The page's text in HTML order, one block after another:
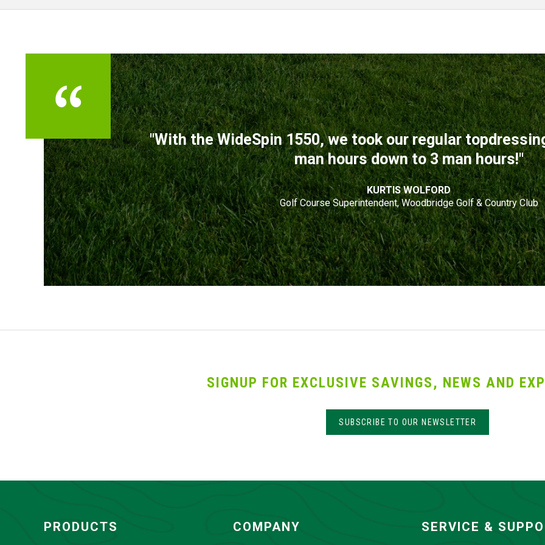
TESTIMONIALS
"With the WideSpin 1550, we took our regular
man hours down to 3 man hours!"
KURTIS WOLFORD
Golf Course Superintendent, Woodbridge Golf & Country Club
SIGNUP FOR EXCLUSIVE SAVINGS, NEWS AND
SUBSCRIBE TO OUR NEWSLETTER
PRODUCTS COMPANY SERVICE &